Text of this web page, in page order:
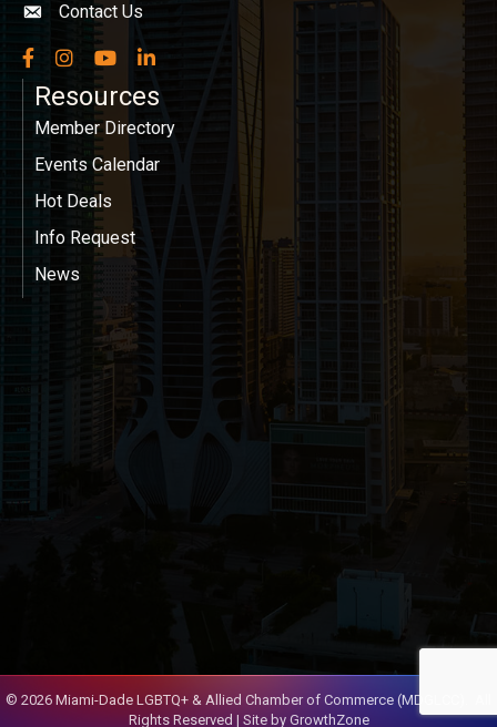
Envelope icon
Contact Us
Facebook
InstagramYouTubeLinkedIn
Resources
Member Directory
Events Calendar
Hot Deals
Info Request
News
© 2026 Miami-Dade LGBTQ+ & Allied Chamber of Commerce (MDGLCC).
Rights Reserved | Site by GrowthZone